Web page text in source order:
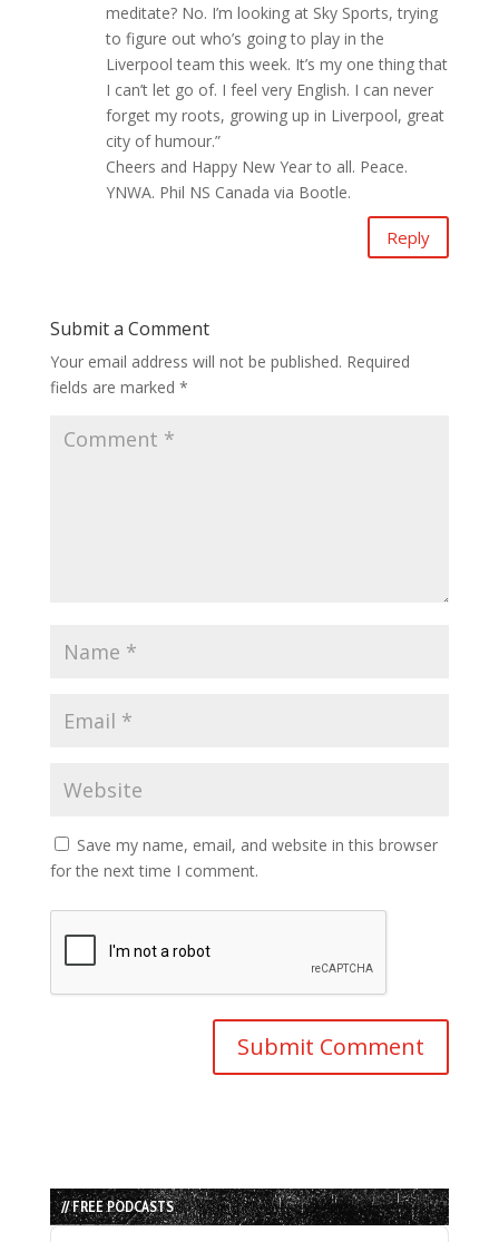
meditate? No. I’m looking at Sky Sports, trying
to figure out who’s going to play in the
Liverpool team this week. It’s my one thing that
I can’t let go of. I feel very English. I can never
forget my roots, growing up in Liverpool, great
city of humour.”
Cheers and Happy New Year to all. Peace.
YNWA. Phil NS Canada via Bootle.
Reply
Submit a Comment
Your email address will not be published. Required
fields are marked *
Save my name, email, and website in this browser
for the next time I comment.
// FREE PODCASTS
Audio